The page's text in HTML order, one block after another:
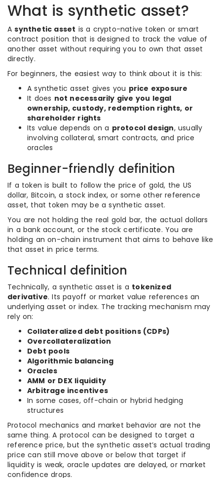
What is synthetic asset?
Asynthetic asset is a crypto-native token or smart
contract position that is designed to track the value of
another asset without requiring you to own that asset
directly.
For beginners, the easiest way to think about it is this:
A synthetic asset gives you price exposure
It does not necessarily give you legal
ownership, custody, redemption rights, or
shareholder rights
Its value depends on a protocol design, usually
involving collateral, smart contracts, and price
oracles
Beginner-friendly definition
If a token is built to follow the price of gold, the US
dollar, Bitcoin, a stock index, or some other reference
asset, that token may be a synthetic asset.
You are not holding the real gold bar, the actual dollars
in a bank account, or the stock certificate. You are
holding an on-chain instrument that aims to behave like
that asset in price terms.
Technical definition
Technically, a synthetic asset is a tokenized
derivative. Its payoff or market value references an
underlying asset or index. The tracking mechanism may
rely on:
Collateralized debt positions (CDPs)
Overcollateralization
Debt pools
Algorithmic balancing
Oracles
AMM or DEX liquidity
Arbitrage incentives
In some cases, off-chain or hybrid hedging
structures
Protocol mechanics and market behavior are not the
same thing. A protocol can be designed to target a
reference price, but the synthetic asset’s actual trading
price can still move above or below that target if
liquidity is weak, oracle updates are delayed, or market
confidence drops.